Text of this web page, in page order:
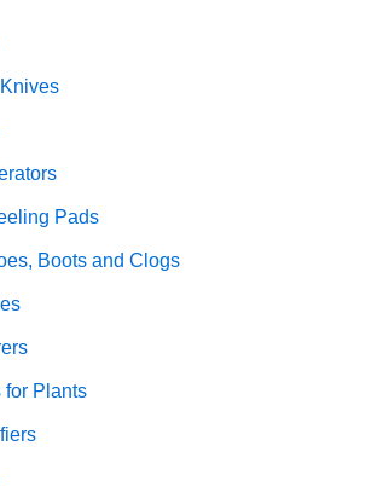
Pads
Boots and Clogs
for Plants